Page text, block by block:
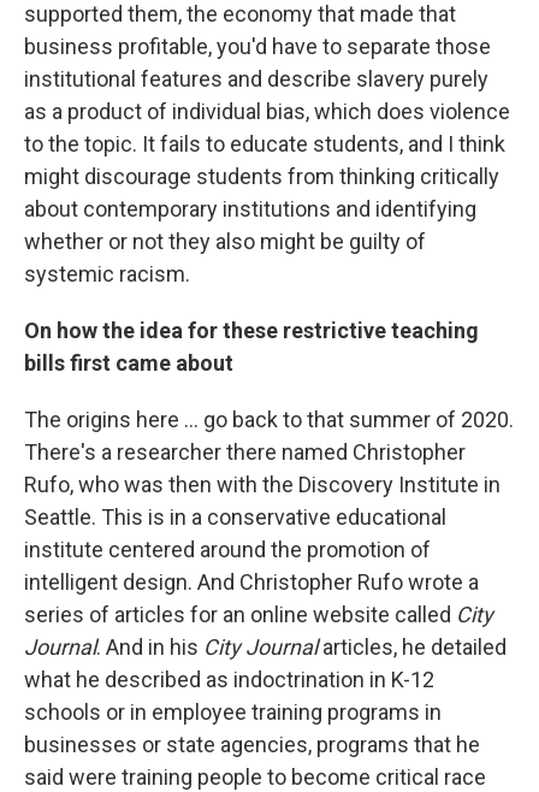
supported them, the economy that made that
business profitable, you'd have to separate those
institutional features and describe slavery purely
as a product of individual bias, which does violence
to the topic. It fails to educate students, and I think
might discourage students from thinking critically
about contemporary institutions and identifying
whether or not they also might be guilty of
systemic racism.
On how the idea for these restrictive teaching
bills first came about
The origins here ... go back to that summer of 2020.
There's a researcher there named Christopher
Rufo, who was then with the Discovery Institute in
Seattle. This is in a conservative educational
institute centered around the promotion of
intelligent design. And Christopher Rufo wrote a
series of articles for an online website called City
Journal. And in his City Journalarticles, he detailed
what he described as indoctrination in K-12
schools or in employee training programs in
businesses or state agencies, programs that he
said were training people to become critical race